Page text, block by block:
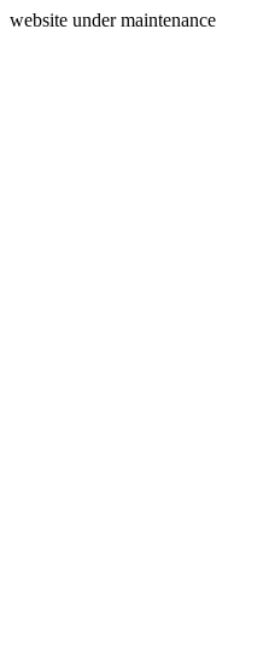
website under maintenance